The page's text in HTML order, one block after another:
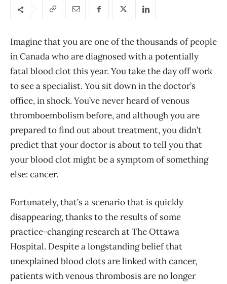
Imagine that you are one of the thousands of people
in Canada who are diagnosed with a potentially
fatal blood clot this year. You take the day off work
to see a specialist. You sit down in the doctor’s
office, in shock. You’ve never heard of venous
thromboembolism before, and although you are
prepared to find out about treatment, you didn’t
predict that your doctor is about to tell you that
your blood clot might be a symptom of something
else: cancer.
Fortunately, that’s a scenario that is quickly
disappearing, thanks to the results of some
practice-changing research at The Ottawa
Hospital. Despite a longstanding belief that
unexplained blood clots are linked with cancer,
patients with venous thrombosis are no longer